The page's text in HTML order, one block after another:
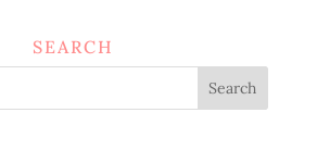
SEARCH